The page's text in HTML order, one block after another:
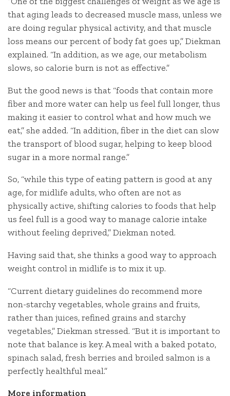
that aging leads to decreased muscle mass, unless we
are doing regular physical activity, and that muscle
loss means our percent of body fat goes up,” Diekman
explained. “In addition, as we age, our metabolism
slows, so calorie burn is not as effective.”
But the good news is that “foods that contain more
fiber and more water can help us feel full longer, thus
making it easier to control what and how much we
eat,” she added. “In addition, fiber in the diet can slow
the transport of blood sugar, helping to keep blood
sugar in a more normal range.”
So, “while this type of eating pattern is good at any
age, for midlife adults, who often are not as
physically active, shifting calories to foods that help
us feel full is a good way to manage calorie intake
without feeling deprived,” Diekman noted.
Having said that, she thinks a good way to approach
weight control in midlife is to mix it up.
“Current dietary guidelines do recommend more
non-starchy vegetables, whole grains and fruits,
rather than juices, refined grains and starchy
vegetables,” Diekman stressed. “But it is important to
note that balance is key. A meal with a baked potato,
spinach salad, fresh berries and broiled salmon is a
perfectly healthful meal.”
More information